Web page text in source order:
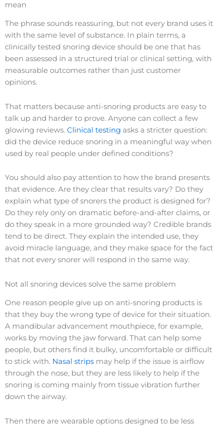
mean
The phrase sounds reassuring, but not every brand uses it
with the same level of substance. In plain terms, a
clinically tested snoring device should be one that has
been assessed in a structured trial or clinical setting, with
measurable outcomes rather than just customer
opinions.
That matters because anti-snoring products are easy to
talk up and harder to prove. Anyone can collect a few
glowing reviews. Clinical testing asks a stricter question:
did the device reduce snoring in a meaningful way when
used by real people under defined conditions?
You should also pay attention to how the brand presents
that evidence. Are they clear that results vary? Do they
explain what type of snorers the product is designed for?
Do they rely only on dramatic before-and-after claims, or
do they speak in a more grounded way? Credible brands
tend to be direct. They explain the intended use, they
avoid miracle language, and they make space for the fact
that not every snorer will respond in the same way.
Not all snoring devices solve the same problem
One reason people give up on anti-snoring products is
that they buy the wrong type of device for their situation.
A mandibular advancement mouthpiece, for example,
works by moving the jaw forward. That can help some
people, but others find it bulky, uncomfortable or difficult
to stick with. Nasal strips may help if the issue is airflow
through the nose, but they are less likely to help if the
snoring is coming mainly from tissue vibration further
down the airway.
Then there are wearable options designed to be less